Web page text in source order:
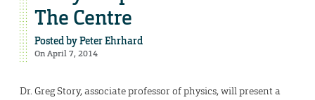
The Centre
Posted byPeter Ehrhard
On April 7, 2014
Dr. Greg Story, associate professor of physics, will present a